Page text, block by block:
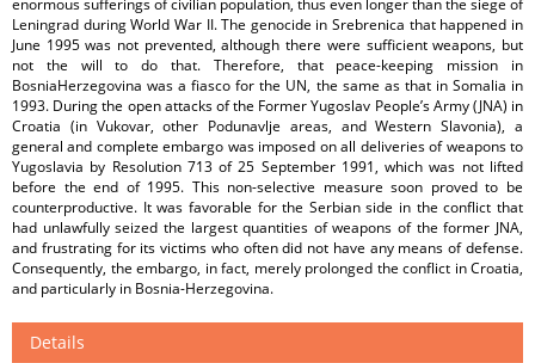
enormous sufferings of civilian population, thus even longer than the siege of
Leningrad during World War II. The genocide in Srebrenica that happened in
June 1995 was not prevented, although there were sufficient weapons, but
not the will to do that. Therefore, that peace-keeping mission in
BosniaHerzegovina was a fiasco for the UN, the same as that in Somalia in
1993. During the open attacks of the Former Yugoslav People’s Army (JNA) in
Croatia (in Vukovar, other Podunavlje areas, and Western Slavonia), a
general and complete embargo was imposed on all deliveries of weapons to
Yugoslavia by Resolution 713 of 25 September 1991, which was not lifted
before the end of 1995. This non-selective measure soon proved to be
counterproductive. It was favorable for the Serbian side in the conflict that
had unlawfully seized the largest quantities of weapons of the former JNA,
and frustrating for its victims who often did not have any means of defense.
Consequently, the embargo, in fact, merely prolonged the conflict in Croatia,
and particularly in Bosnia-Herzegovina.
Details